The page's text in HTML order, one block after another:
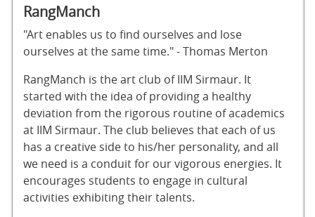
RangManch
"Art enables us to find ourselves and lose
ourselves at the same time." - Thomas Merton
RangManch is the art club of IIM Sirmaur. It
started with the idea of providing a healthy
deviation from the rigorous routine of academics
at IIM Sirmaur. The club believes that each of us
has a creative side to his/her personality, and all
we need is a conduit for our vigorous energies. It
encourages students to engage in cultural
activities exhibiting their talents.